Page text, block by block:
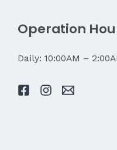
Operation
Daily: 10:00AM –